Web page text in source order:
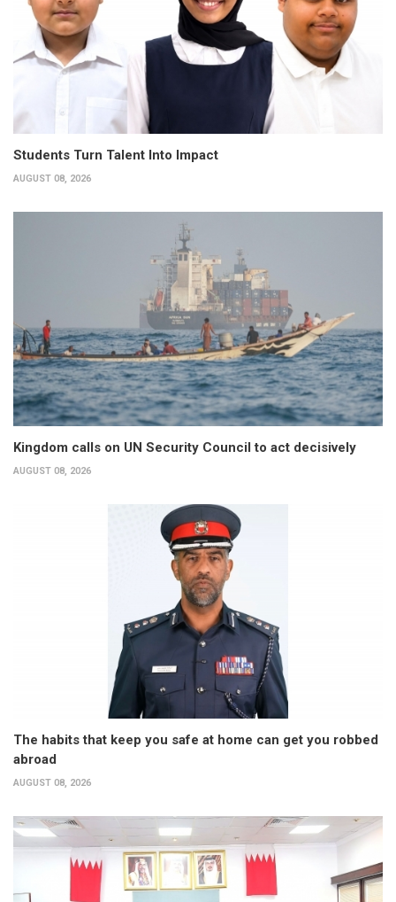
Students Turn Talent Into Impact
AUGUST 08, 2026
Kingdom calls on UN Security Council to act decisively
AUGUST 08, 2026
The habits that keep you safe at home can get you robbed
abroad
AUGUST 08, 2026